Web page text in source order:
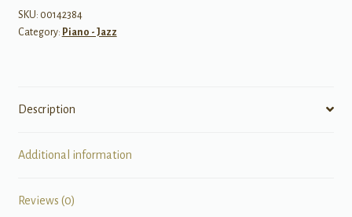
Instruments
quantity
SKU: 00142384
Category: Piano - Jazz
Description
Additional information
Reviews (0)